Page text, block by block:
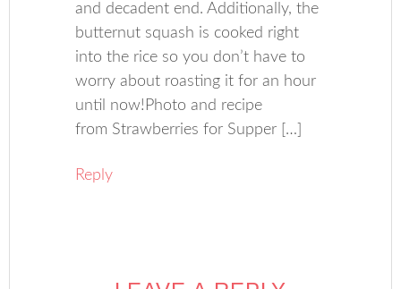
and decadent end. Additionally, the
butternut squash is cooked right
into the rice so you don’t have to
worry about roasting it for an hour
until now!Photo and recipe
from Strawberries for Supper […]
Reply